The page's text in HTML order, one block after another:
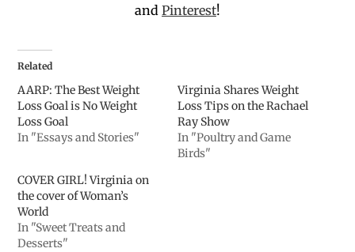
and Pinterest!
Related
AARP: The Best Weight
Loss Goal is No Weight
Loss Goal
In "Essays and Stories"
Virginia Shares Weight
Loss Tips on the Rachael
Ray Show
In "Poultry and Game
Birds"
COVER GIRL! Virginia on
the cover of Woman’s
World
In "Sweet Treats and
Desserts"